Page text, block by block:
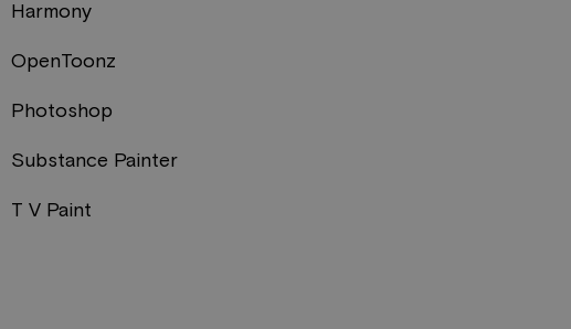
Harmony
OpenToonz
Photoshop
Substance Painter
T V Paint